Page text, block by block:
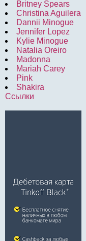
Britney Spears
Christina Aguilera
Dannii Minogue
Jennifer Lopez
Kylie Minogue
Natalia Oreiro
Madonna
Mariah Carey
Pink
Shakira
Ссылки